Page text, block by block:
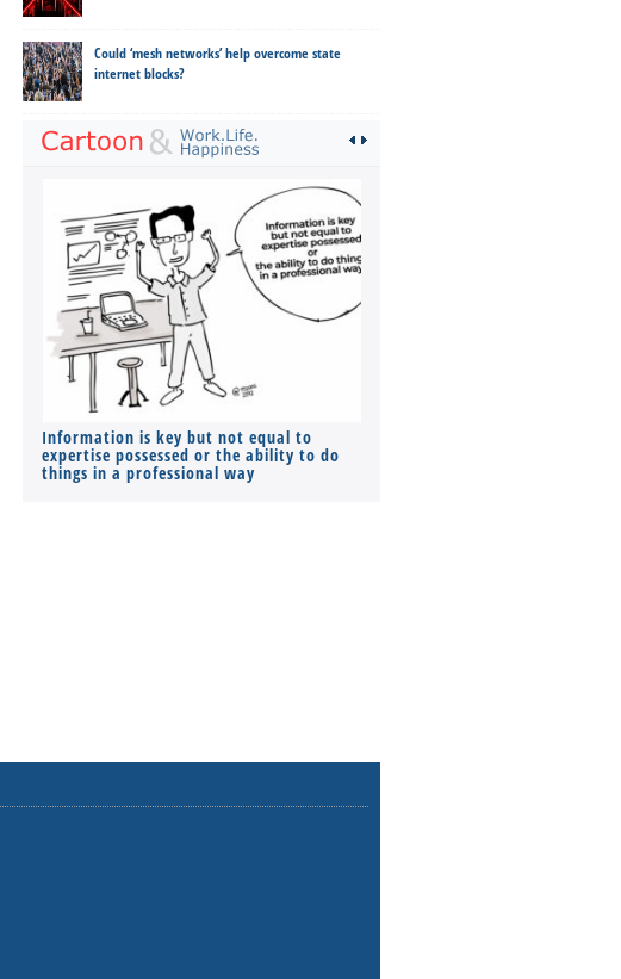
Could ‘mesh networks’ help overcome state
internet blocks?
Information is key but not equal to
expertise possessed or the ability to do
things in a professional way